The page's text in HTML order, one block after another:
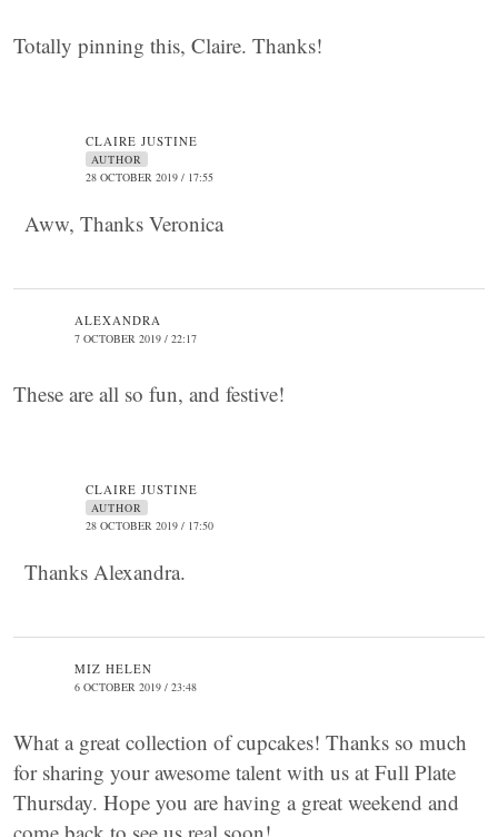
Totally pinning this, Claire. Thanks!
CLAIRE JUSTINE
AUTHOR
28 OCTOBER 2019 / 17:55
Aww, Thanks Veronica
ALEXANDRA
7 OCTOBER 2019 / 22:17
These are all so fun, and festive!
CLAIRE JUSTINE
AUTHOR
28 OCTOBER 2019 / 17:50
Thanks Alexandra.
MIZ HELEN
6 OCTOBER 2019 / 23:48
What a great collection of cupcakes! Thanks so much
for sharing your awesome talent with us at Full Plate
Thursday. Hope you are having a great weekend and